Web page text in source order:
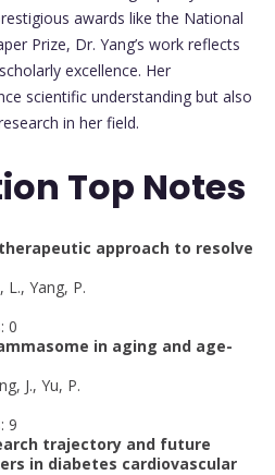
awards like the National
Prize, Dr. Yang’s work reflects
excellence. Her
scientific understanding but also
in her field.
Top Notes
approach to resolve
L., Yang, P.
0
in aging and age-
J., Yu, P.
9
trajectory and future
in diabetes cardiovascular